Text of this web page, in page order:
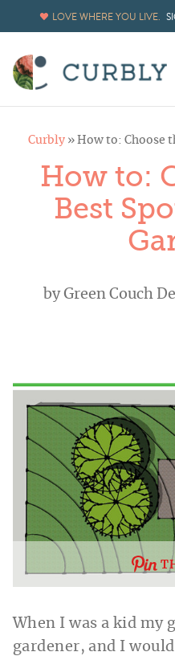
LOVE WHERE YOU LIVE.
Curbly» How to: Choose
How to:
Best
byGreen Couch
When I was a kid my
gardener, and I